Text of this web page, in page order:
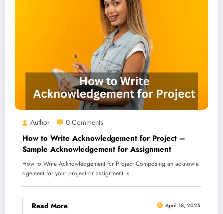
Author 0 Comments
How to Write Acknowledgement for Project –
Sample Acknowledgement for Assignment
How to Write Acknowledgement for Project Composing an acknowle
dgement for your project or assignment is…
Read More April 18, 2025